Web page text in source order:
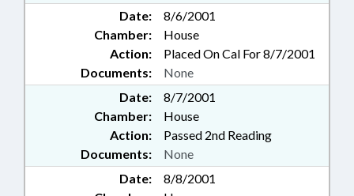
Date:
8/6/2001
Chamber:
House
Action:
Placed On Cal For 8/7/2001
Documents:
None
Date:
8/7/2001
Chamber:
House
Action:
Passed 2nd Reading
Documents:
None
Date:
8/8/2001